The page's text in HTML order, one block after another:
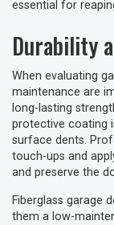
essential for
Durability
When evaluating
maintenance are
long-lasting
protective coating
surface dents.
touch-ups and
and preserve the
Fiberglass garage
them a low-